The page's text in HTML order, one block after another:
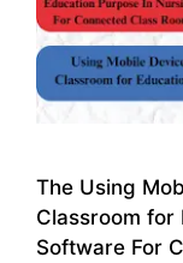
The Using
Classroom for
Software For